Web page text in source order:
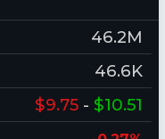
46.2M
46.6K
$9.75 - $10.51